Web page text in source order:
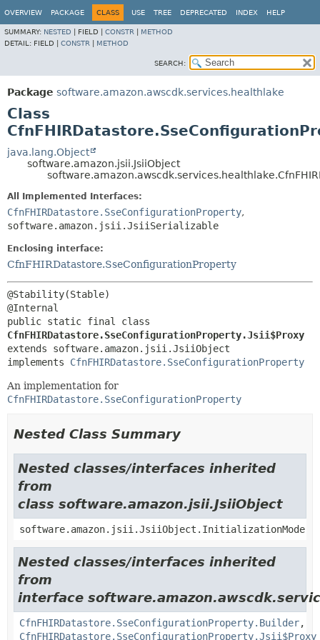
OVERVIEW PACKAGE CLASS USE TREE DEPRECATED INDEX HELP
SUMMARY: NESTED FIELD | CONSTR
METHOD
DETAIL: FIELD | CONSTR METHOD
SEARCH:
Package software.amazon.awscdk.services.healthlake
Class
java.lang.Object
software.amazon.jsii.JsiiObject
All Implemented Interfaces:
CfnFHIRDatastore.SseConfigurationProperty,
software.amazon.jsii.JsiiSerializable
Enclosing interface:
CfnFHIRDatastore.SseConfigurationProperty
@Stability(Stable)
CfnFHIRDatastore.SseConfigurationProperty.Jsii$Proxy
extends software.amazon.jsii.JsiiObject
implements CfnFHIRDatastore.SseConfigurationProperty
An implementation for
CfnFHIRDatastore.SseConfigurationProperty
Nested Class Summary
Nested classes/interfaces inherited
from
class software.amazon.jsii.JsiiObject
software.amazon.jsii.JsiiObject.InitializationMode
Nested classes/interfaces inherited
from
interface
CfnFHIRDatastore.SseConfigurationProperty.Builder,
CfnFHIRDatastore.SseConfigurationProperty.Jsii$Proxy